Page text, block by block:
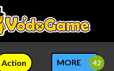
Action MORE